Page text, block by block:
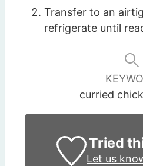
Transfer to an
refrigerate until
curried
Tried
Let us